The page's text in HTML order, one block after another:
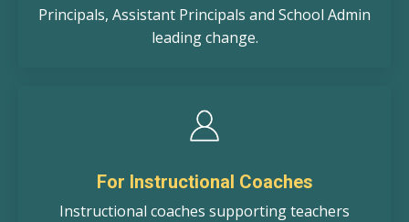
Principals, Assistant Principals and School Admin
leading change.
For Instructional Coaches
Instructional coaches supporting teachers